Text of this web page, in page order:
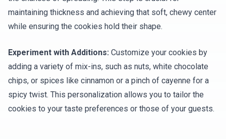
maintaining thickness and achieving that soft, chewy center
while ensuring the cookies hold their shape.
Experiment with Additions: Customize your cookies by
adding a variety of mix-ins, such as nuts, white chocolate
chips, or spices like cinnamon or a pinch of cayenne for a
spicy twist. This personalization allows you to tailor the
cookies to your taste preferences or those of your guests.